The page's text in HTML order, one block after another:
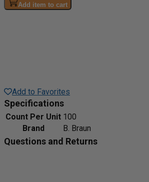
Add item to cart
Add to Favorites
Specifications
Count Per Unit 100
Brand
B. Braun
Questions and Returns